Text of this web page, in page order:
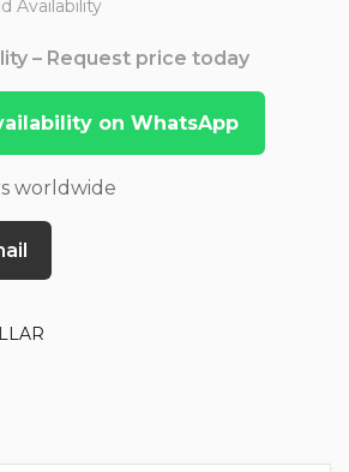
Availability
– Request price today
on WhatsApp
worldwide